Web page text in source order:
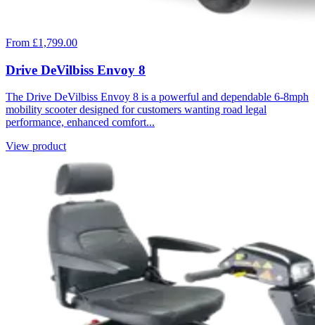
From £1,799.00
Drive DeVilbiss Envoy 8
The Drive DeVilbiss Envoy 8 is a powerful and dependable 6-8mph
mobility scooter designed for customers wanting road legal
performance, enhanced comfort...
View product